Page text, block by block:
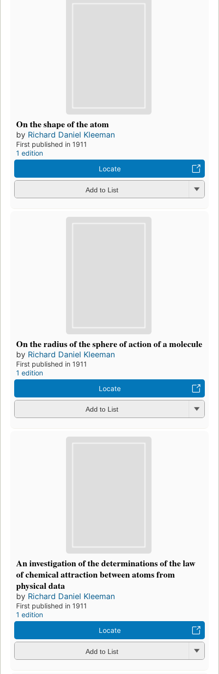
On the shape of the atom
by Richard Daniel Kleeman
First published in 1911
1 edition
Locate
Add to List
On the radius of the sphere of action of a molecule
by Richard Daniel Kleeman
First published in 1911
1 edition
Locate
Add to List
An investigation of the determinations of the law
of chemical attraction between atoms from
physical data
by Richard Daniel Kleeman
First published in 1911
1 edition
Locate
Add to List